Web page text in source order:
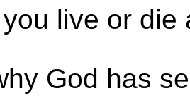
live or die
God has